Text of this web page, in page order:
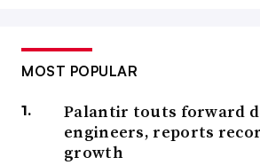
MOST POPULAR
Palantir touts forward
engineers, reports
growth